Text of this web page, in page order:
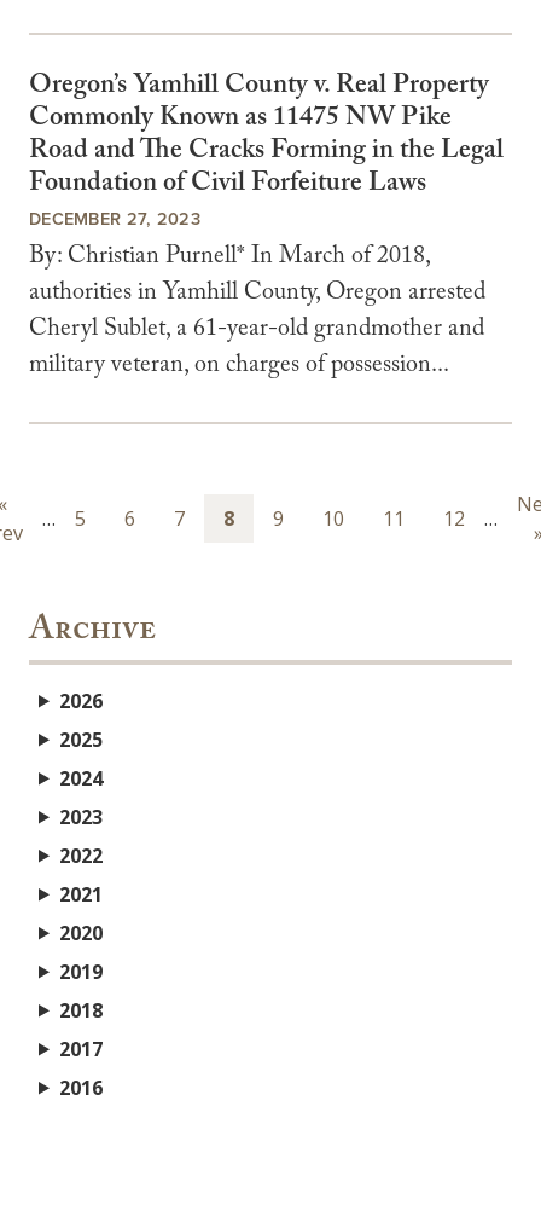
Oregon’s Yamhill County v. Real Property
Commonly Known as 11475 NW Pike
Road and The Cracks Forming in the Legal
Foundation of Civil Forfeiture Laws
DECEMBER 27, 2023
By: Christian Purnell* In March of 2018,
authorities in Yamhill County, Oregon arrested
Cheryl Sublet, a 61-year-old grandmother and
military veteran, on charges of possession...
… Page
5 Page
6 Page
7 Page
8 Page
9 Page
10 Page
11 Page
12 …
Archive
2026
2025
2024
2023
2022
2021
2020
2019
2018
2017
2016